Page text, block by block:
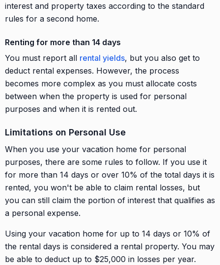
interest and property taxes according to the standard
rules for a second home.
Renting for more than 14 days
You must report all rental yields, but you also get to
deduct rental expenses. However, the process
becomes more complex as you must allocate costs
between when the property is used for personal
purposes and when it is rented out.
Limitations on Personal Use
When you use your vacation home for personal
purposes, there are some rules to follow. If you use it
for more than 14 days or over 10% of the total days it is
rented, you won't be able to claim rental losses, but
you can still claim the portion of interest that qualifies as
a personal expense.
Using your vacation home for up to 14 days or 10% of
the rental days is considered a rental property. You may
be able to deduct up to $25,000 in losses per year.